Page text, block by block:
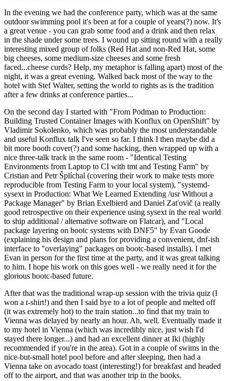
In the evening we had the conference party, which was at the same
outdoor swimming pool it's been at for a couple of years(?) now. It's
a great venue - you can grab some food and a drink and then relax
in the shade under some trees. I wound up sitting round with a really
interesting mixed group of folks (Red Hat and non-Red Hat, some
big cheeses, some medium-size cheeses and some fresh
faced...cheese curds? Help, my metaphor is falling apart) most of the
night, it was a great evening. Walked back most of the way to the
hotel with Stef Walter, setting the world to rights as is the tradition
after a few drinks at conference parties...
On the second day I started with "From Podman to Production:
Building Trusted Container Images with Konflux on OpenShift" by
Vladimir Sokolenko, which was probably the most understandable
and useful Konflux talk I've seen so far. I think I then maybe did a
bit more booth cover(?) and some hacking, then wrapped up with a
nice three-talk track in the same room - "Identical Testing
Environments from Laptop to CI with tmt and Testing Farm" by
Cristian and Petr Šplíchal (covering their work to make tests more
reproducible from Testing Farm to your local system), "systemd-
sysext in Production: What We Learned Extending /usr Without a
Package Manager" by Brian Exelbierd and Daniel Zaťovič (a really
good retrospective on their experience using sysext in the real world
to ship additional / alternative software on Flatcar), and "Local
package layering on bootc systems with DNF5" by Evan Goode
(explaining his design and plans for providing a convenient, dnf-ish
interface to "overlaying" packages on bootc-based installs). I met
Evan in person for the first time at the party, and it was great talking
to him. I hope his work on this goes well - we really need it for the
glorious bootc-based future.
After that was the traditional wrap-up session with the trivia quiz (I
won a t-shirt!) and then I said bye to a lot of people and melted off
(it was extremely hot) to the train station...to find that my train to
Vienna was delayed by nearly an hour. Ah, well. Eventually made it
to my hotel in Vienna (which was incredibly nice, just wish I'd
stayed there longer...) and had an excellent dinner at Iki (highly
recommended if you're in the area). Got in a couple of swims in the
nice-but-small hotel pool before and after sleeping, then had a
Vienna take on avocado toast (interesting!) for breakfast and headed
off to the airport, and that was another trip in the books.